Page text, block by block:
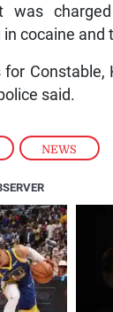
, NEWS
was
cocaine and
Constable,
said.